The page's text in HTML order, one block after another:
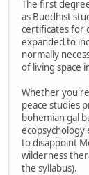
The first
as Buddhist
certificates for
expanded to
normally
of living space
Whether
peace studies
bohemian gal
to disappoint
wilderness
the syllabus).